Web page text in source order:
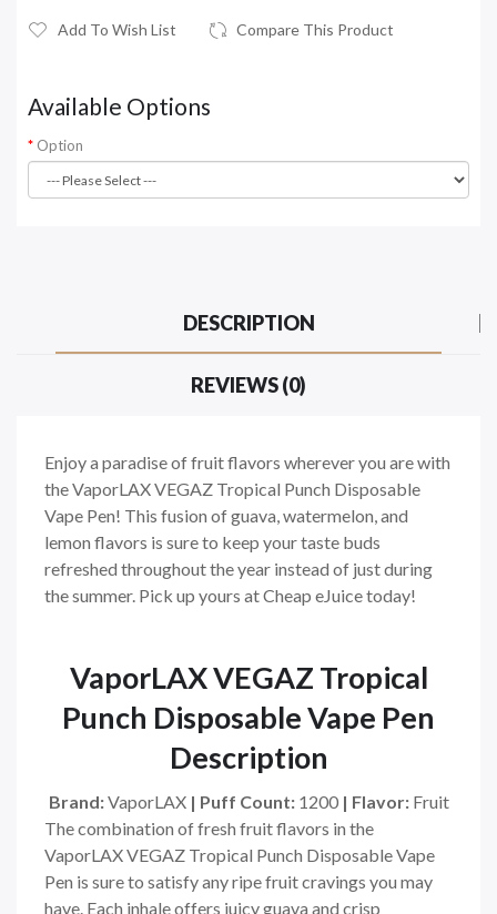
Add To Wish List Compare This Product
Available Options
Option
DESCRIPTION
REVIEWS (0)
Enjoy a paradise of fruit flavors wherever you are with
the VaporLAX VEGAZ Tropical Punch Disposable
Vape Pen! This fusion of guava, watermelon, and
lemon flavors is sure to keep your taste buds
refreshed throughout the year instead of just during
the summer. Pick up yours at Cheap eJuice today!
VaporLAX VEGAZ Tropical
Punch Disposable Vape Pen
Description
Brand:VaporLAX | Puff Count: 1200| Flavor: Fruit
The combination of fresh fruit flavors in the
VaporLAX VEGAZ Tropical Punch Disposable Vape
Pen is sure to satisfy any ripe fruit cravings you may
have. Each inhale offers juicy guava and crisp